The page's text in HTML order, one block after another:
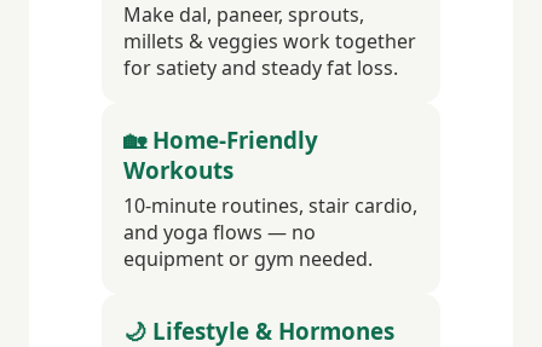
Make dal, paneer, sprouts,
millets & veggies work together
for satiety and steady fat loss.
🏡 Home-Friendly
Workouts
10-minute routines, stair cardio,
and yoga flows — no
equipment or gym needed.
🌙 Lifestyle & Hormones